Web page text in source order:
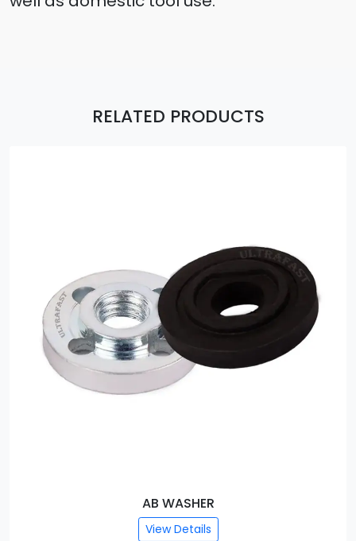
RELATED PRODUCTS
AB WASHER
View Details